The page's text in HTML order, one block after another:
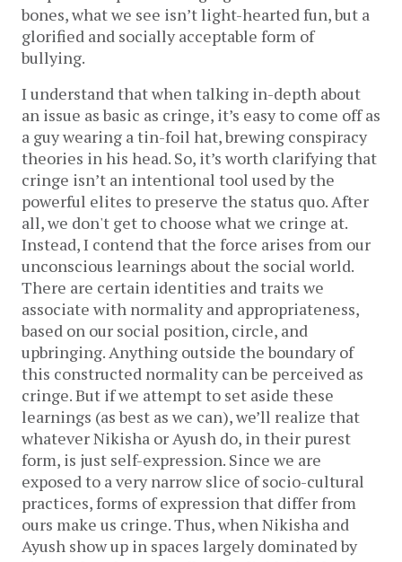
bones, what we see isn’t light-hearted fun, but a
glorified and socially acceptable form of
bullying.
I understand that when talking in-depth about
an issue as basic as cringe, it’s easy to come off as
a guy wearing a tin-foil hat, brewing conspiracy
theories in his head. So, it’s worth clarifying that
cringe isn’t an intentional tool used by the
powerful elites to preserve the status quo. After
all, we don't get to choose what we cringe at.
Instead, I contend that the force arises from our
unconscious learnings about the social world.
There are certain identities and traits we
associate with normality and appropriateness,
based on our social position, circle, and
upbringing. Anything outside the boundary of
this constructed normality can be perceived as
cringe. But if we attempt to set aside these
learnings (as best as we can), we’ll realize that
whatever Nikisha or Ayush do, in their purest
form, is just self-expression. Since we are
exposed to a very narrow slice of socio-cultural
practices, forms of expression that differ from
ours make us cringe. Thus, when Nikisha and
Ayush show up in spaces largely dominated by